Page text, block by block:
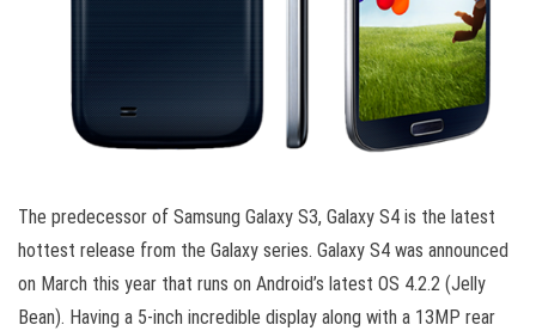
The predecessor of Samsung Galaxy S3, Galaxy S4 is the latest
hottest release from the Galaxy series. Galaxy S4 was announced
on March this year that runs on Android’s latest OS 4.2.2 (Jelly
Bean). Having a 5-inch incredible display along with a 13MP rear